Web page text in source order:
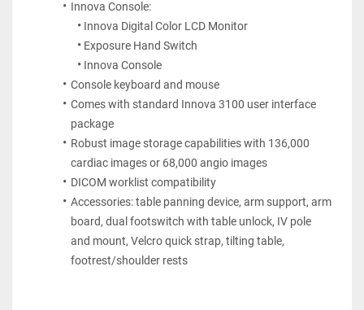
Innova Console:
Innova Digital Color LCD Monitor
Exposure Hand Switch
Innova Console
Console keyboard and mouse
Comes with standard Innova 3100 user interface
package
Robust image storage capabilities with 136,000
cardiac images or 68,000 angio images
DICOM worklist compatibility
Accessories: table panning device, arm support, arm
board, dual footswitch with table unlock, IV pole
and mount, Velcro quick strap, tilting table,
footrest/shoulder rests